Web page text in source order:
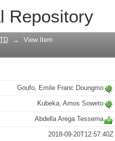
Repository
for HIV-TB
→ View Item
Goufo, Emile Franc Doungmo
Kubeka, Amos Soweto
Abdella Arega Tessema
2018-09-20T12:57:40Z